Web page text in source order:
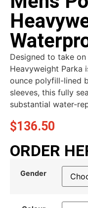
Designed to take
Heavyweight Parka
ounce polyfill-lined
sleeves, this fully
substantial water-
$136.50
ORDER
Gender